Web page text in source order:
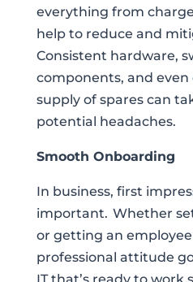
everything from
help to reduce and
Consistent hardware,
components, and even
supply of spares can
potential headaches.
Smooth Onboarding
In business, first
important. Whether
or getting an
professional attitude
IT that’s ready to work